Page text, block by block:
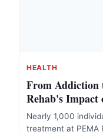
HEALTH
From Addiction
Rehab's Impact
Nearly 1,000
treatment at PEMA